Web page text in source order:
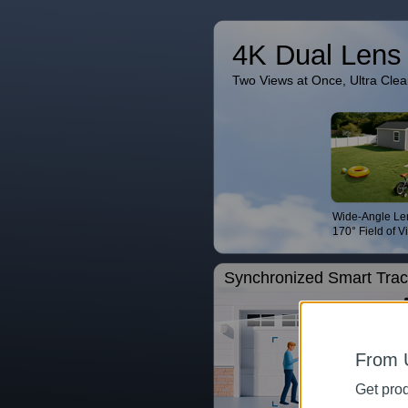
4K Dual Lens
Two Views at Once, Ultra
Wide-Angle
170° Field of
Synchronized Smart
From
Get